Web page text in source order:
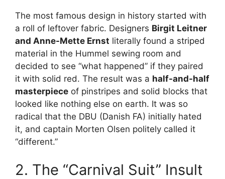
The most famous design in history started with
a roll of leftover fabric. Designers Birgit Leitner
and Anne-Mette Ernst literally found a striped
material in the Hummel sewing room and
decided to see “what happened” if they paired
it with solid red. The result was a half-and-half
masterpiece of pinstripes and solid blocks that
looked like nothing else on earth. It was so
radical that the DBU (Danish FA) initially hated
it, and captain Morten Olsen politely called it
“different.”
2. The “Carnival Suit” Insult